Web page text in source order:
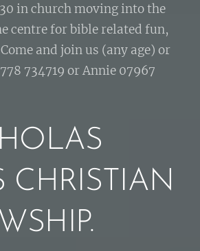
in church moving into the
centre for bible related fun,
and join us (any age) or
734719 or Annie 07967
CHRISTIAN